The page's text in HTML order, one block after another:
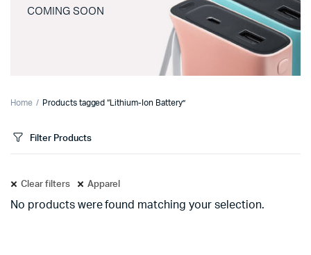
COMING SOON
Home Products tagged “Lithium-Ion Battery”
Filter Products
Clear filters Apparel
No products were found matching your selection.